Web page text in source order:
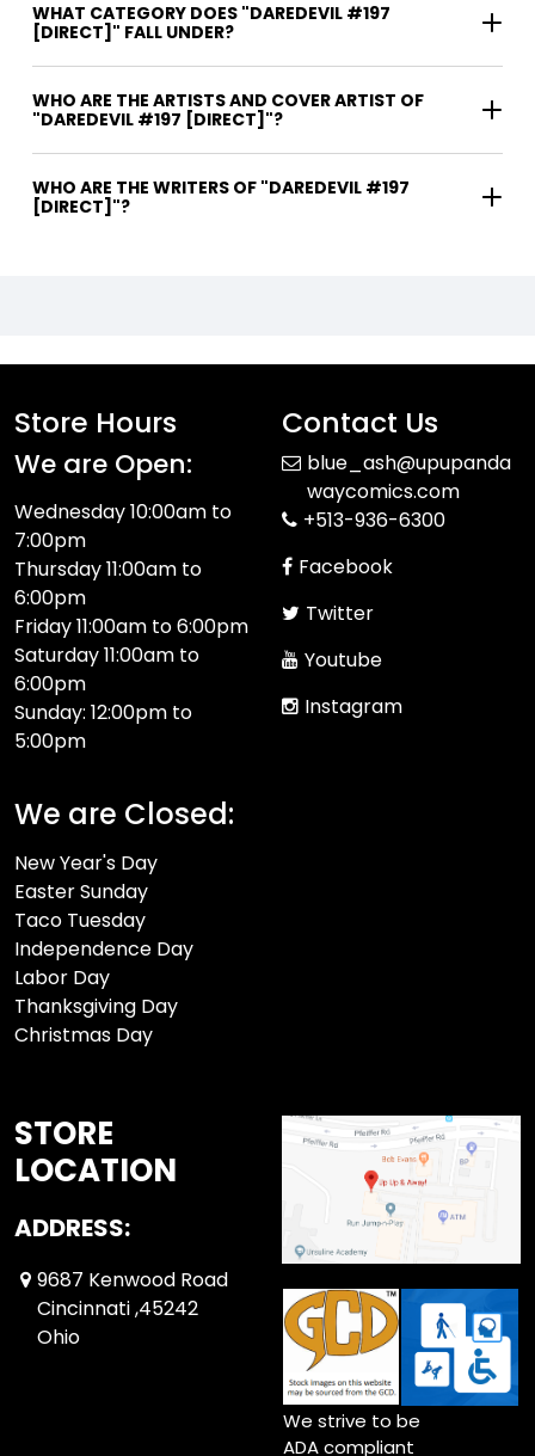
WHAT CATEGORY DOES "DAREDEVIL #197
[DIRECT]" FALL UNDER?
WHO ARE THE ARTISTS AND COVER ARTIST OF
"DAREDEVIL #197 [DIRECT]"?
WHO ARE THE WRITERS OF "DAREDEVIL #197
[DIRECT]"?
Store Hours
We are Open:
Wednesday 10:00am to
7:00pm
Thursday 11:00am to
6:00pm
Friday 11:00am to 6:00pm
Saturday 11:00am to
6:00pm
Sunday: 12:00pm to
5:00pm
We are Closed:
New Year's Day
Easter Sunday
Taco Tuesday
Independence Day
Labor Day
Thanksgiving Day
Christmas Day
Contact Us
blue_ash@upupanda
waycomics.com
+513-936-6300
Facebook
Twitter
Youtube
Instagram
STORE
LOCATION
ADDRESS:
9687 Kenwood Road
Cincinnati ,45242
Ohio
We strive to be
ADA compliant